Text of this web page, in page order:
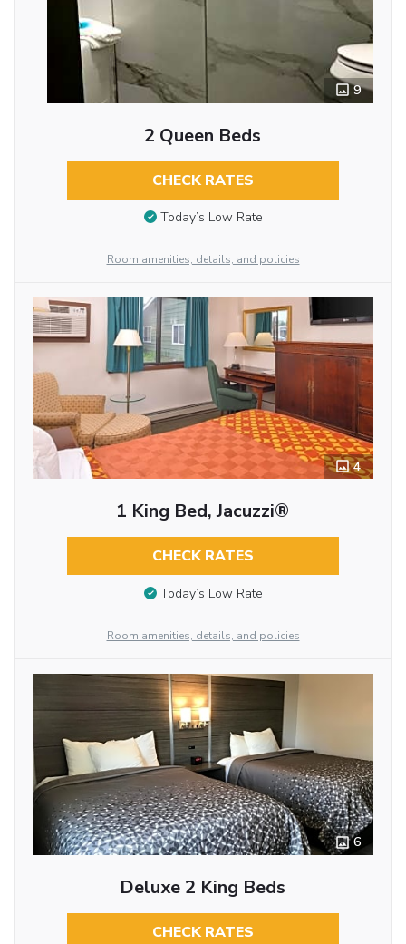
9
2 Queen Beds
CHECK RATES
Today’s Low Rate
Room amenities, details, and policies
4
1 King Bed, Jacuzzi®
CHECK RATES
Today’s Low Rate
Room amenities, details, and policies
6
Deluxe 2 King Beds
CHECK RATES